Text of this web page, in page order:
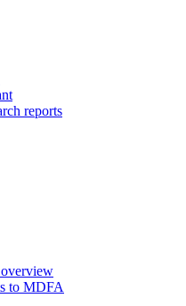
reports
to MDFA